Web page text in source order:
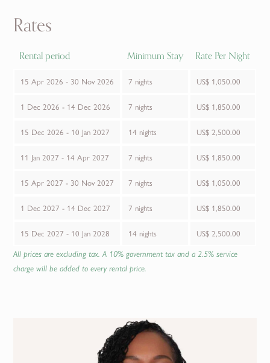
Rates
Rental period Minimum Stay Rate Per Night
15 Apr 2026 - 30 Nov 2026 7 nights US$ 1,050.00
1 Dec 2026 - 14 Dec 2026 7 nights US$ 1,850.00
15 Dec 2026 - 10 Jan 2027 14 nights US$ 2,500.00
11 Jan 2027 - 14 Apr 2027 7 nights US$ 1,850.00
15 Apr 2027 - 30 Nov 2027 7 nights US$ 1,050.00
1 Dec 2027 - 14 Dec 2027 7 nights US$ 1,850.00
15 Dec 2027 - 10 Jan 2028 14 nights US$ 2,500.00
All prices are excluding tax. A 10% government tax and a 2.5% service
charge will be added to every rental price.